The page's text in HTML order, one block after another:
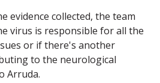
evidence collected, the team
virus is responsible for all the
or if there's another
to the neurological
Arruda.